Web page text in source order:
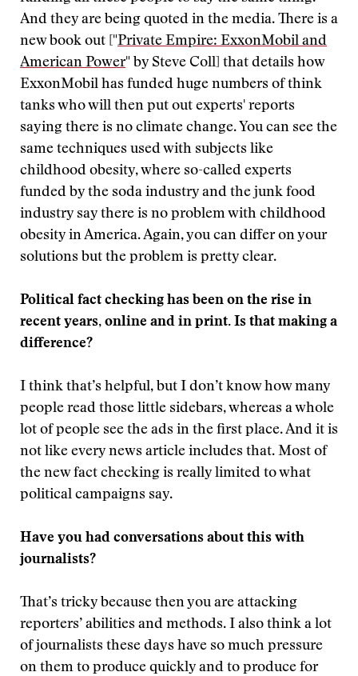
And they are being quoted in the media. There is a
new book out ["Private Empire: ExxonMobil and
American Power" by Steve Coll] that details how
ExxonMobil has funded huge numbers of think
tanks who will then put out experts' reports
saying there is no climate change. You can see the
same techniques used with subjects like
childhood obesity, where so-called experts
funded by the soda industry and the junk food
industry say there is no problem with childhood
obesity in America. Again, you can differ on your
solutions but the problem is pretty clear.
Political fact checking has been on the rise in
recent years, online and in print. Is that making a
difference?
I think that’s helpful, but I don’t know how many
people read those little sidebars, whereas a whole
lot of people see the ads in the first place. And it is
not like every news article includes that. Most of
the new fact checking is really limited to what
political campaigns say.
Have you had conversations about this with
journalists?
That’s tricky because then you are attacking
reporters’ abilities and methods. I also think a lot
of journalists these days have so much pressure
on them to produce quickly and to produce for